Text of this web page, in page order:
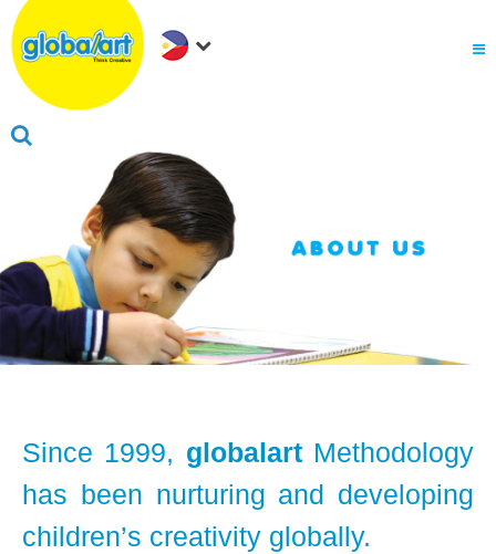
About Us
Why globalart
Franchise
PARENTS LOGIN
Since 1999, globalartMethodology
has been nurturing and developing
children’s creativity globally.